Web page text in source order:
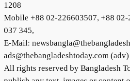
1208
Mobile +88 02-226603507, +88
037 345,
E-Mail:
ads@thebangladeshtoday.com
All rights reserved by Bangladesh